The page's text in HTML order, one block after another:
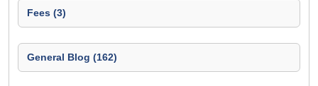
Fees (3)
General Blog (162)